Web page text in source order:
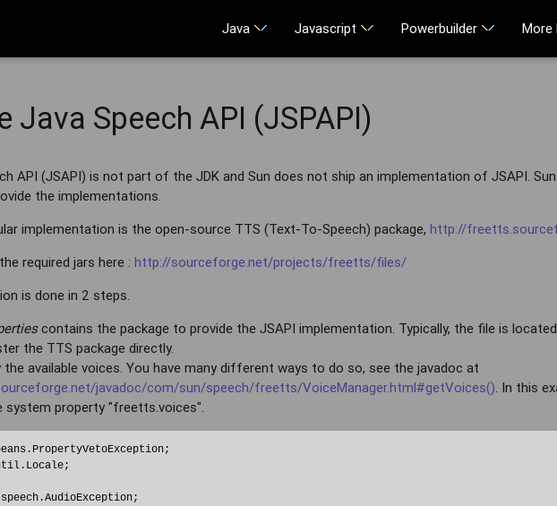
Java Javascript Powerbuilder More
Java Speech API (JSPAPI)
API (JSAPI) is not part of the JDK and Sun does not ship an implementation of JSAPI.
the implementations.
implementation is the open-source TTS (Text-To-Speech) package, http://
required jars here : http://sourceforge.net/projects/freetts/files/
is done in 2 steps.
contains the package to provide the JSAPI implementation. Typically, the file is
the TTS package directly.
available voices. You have many different ways to do so, see the javadoc at
javadoc/com/sun/speech/freetts/VoiceManager.html#getVoices(). In this
system property "freetts.voices".